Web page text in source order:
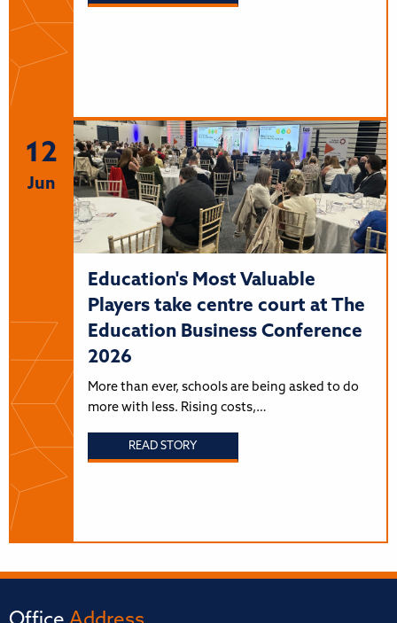
12
Jun
Education's Most Valuable
Players take centre court at The
Education Business Conference
2026
More than ever, schools are being asked to do
more with less. Rising costs,…
READ STORY